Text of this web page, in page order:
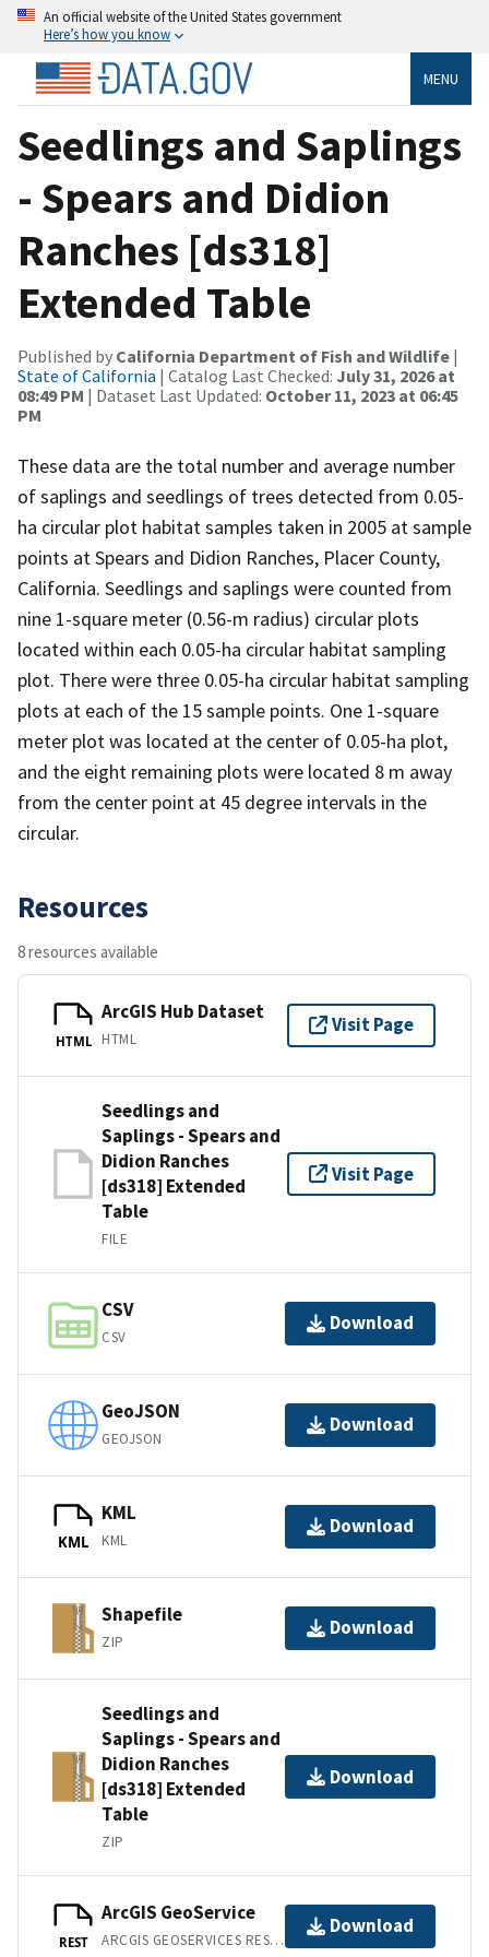
An official website of the United States government
Here’s how you know
MENU
Seedlings and Saplings
- Spears and Didion
Ranches [ds318]
Extended Table
Published by California Department of Fish and Wildlife |
State of California | Catalog Last Checked: July 31, 2026 at
08:49 PM | Dataset Last Updated: October 11, 2023 at 06:45
PM
These data are the total number and average number
of saplings and seedlings of trees detected from 0.05-
ha circular plot habitat samples taken in 2005 at sample
points at Spears and Didion Ranches, Placer County,
California. Seedlings and saplings were counted from
nine 1-square meter (0.56-m radius) circular plots
located within each 0.05-ha circular habitat sampling
plot. There were three 0.05-ha circular habitat sampling
plots at each of the 15 sample points. One 1-square
meter plot was located at the center of 0.05-ha plot,
and the eight remaining plots were located 8 m away
from the center point at 45 degree intervals in the
circular.
Resources
8 resources available
HTML
ArcGIS Hub Dataset
HTML
Visit Page
Seedlings and
Saplings - Spears and
Didion Ranches
[ds318] Extended
Table
FILE
Visit Page
CSV
CSV
Download
GeoJSON
GEOJSON
Download
KML
KML
KML
Download
Shapefile
ZIP
Download
Seedlings and
Saplings - Spears and
Didion Ranches
[ds318] Extended
Table
ZIP
Download
REST
ArcGIS GeoService
ARCGIS GEOSERVICES REST API
Download